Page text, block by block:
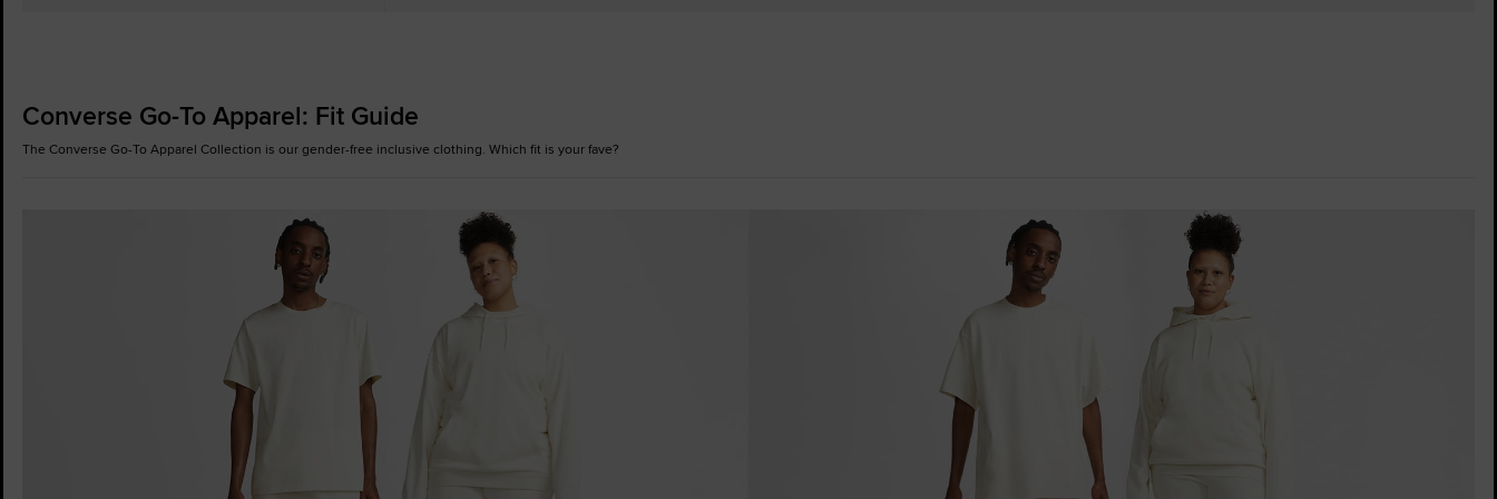
Converse Go-To Apparel: Fit Guide
The Converse Go-To Apparel Collection is our gender-free inclusive clothing. Which fit is your fave?